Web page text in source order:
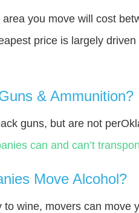
you move will cost
price is largely
& Ammunition?
guns, but are not
can and can’t
Move Alcohol?
to wine, movers can move